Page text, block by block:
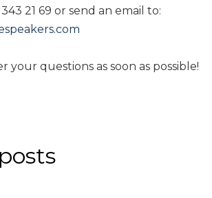
21 69 or send an email to:
your questions as soon as possible!